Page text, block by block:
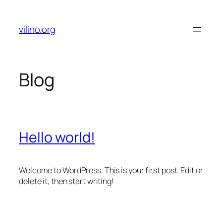
content
vilino.org
Blog
Hello world!
Welcome to WordPress. This is your first post. Edit or
delete it, then start writing!